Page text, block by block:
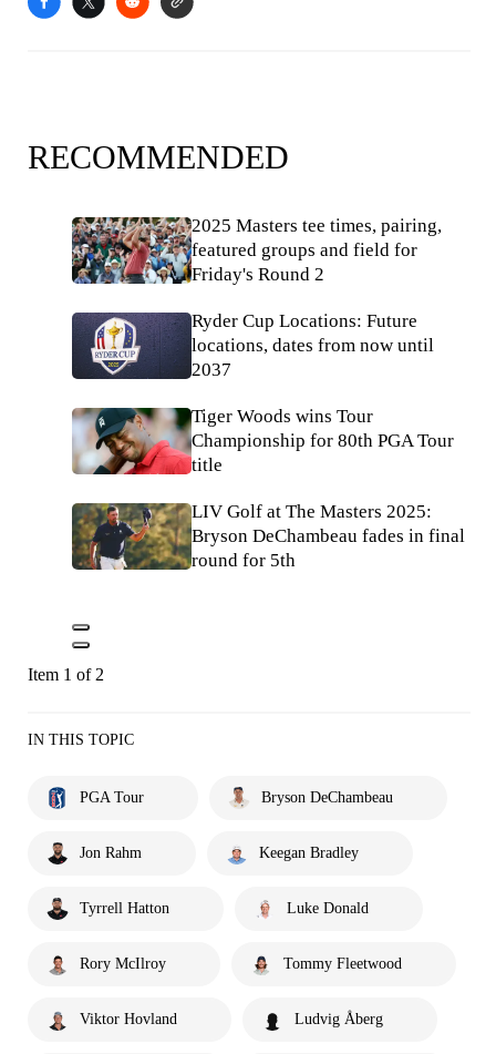
RECOMMENDED
2025 Masters tee times, pairing,
featured groups and field for
Friday's Round 2
Ryder Cup Locations: Future
locations, dates from now until
2037
Tiger Woods wins Tour
Championship for 80th PGA Tour
title
LIV Golf at The Masters 2025:
Bryson DeChambeau fades in final
round for 5th
Item 1 of 2
IN THIS TOPIC
PGA Tour Bryson DeChambeau
Jon Rahm Keegan Bradley
Tyrrell Hatton Luke Donald
Rory McIlroy Tommy Fleetwood
Viktor Hovland Ludvig Åberg